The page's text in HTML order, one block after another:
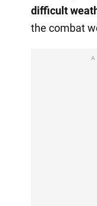
difficult
the combat